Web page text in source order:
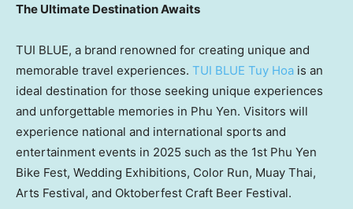
The Ultimate Destination Awaits
TUI BLUE, a brand renowned for creating unique and
memorable travel experiences. TUI BLUE Tuy Hoa is an
ideal destination for those seeking unique experiences
and unforgettable memories in Phu Yen. Visitors will
experience national and international sports and
entertainment events in 2025 such as the 1st Phu Yen
Bike Fest, Wedding Exhibitions, Color Run, Muay Thai,
Arts Festival, and Oktoberfest Craft Beer Festival.